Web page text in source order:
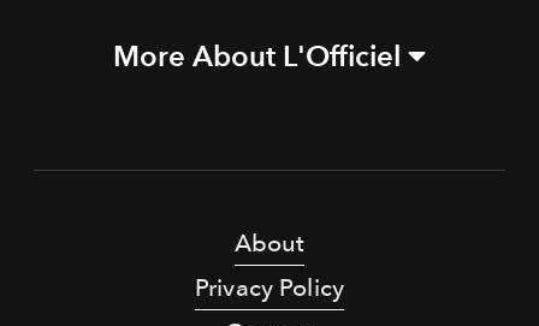
More About L'Officiel
About
Privacy Policy